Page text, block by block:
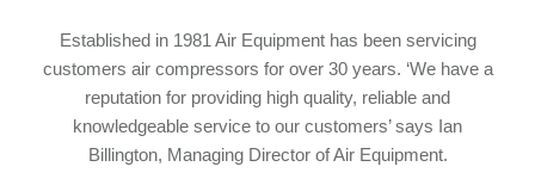
Established in 1981 Air Equipment has been servicing
customers air compressors for over 30 years. ‘We have a
reputation for providing high quality, reliable and
knowledgeable service to our customers’ says Ian
Billington, Managing Director of Air Equipment.